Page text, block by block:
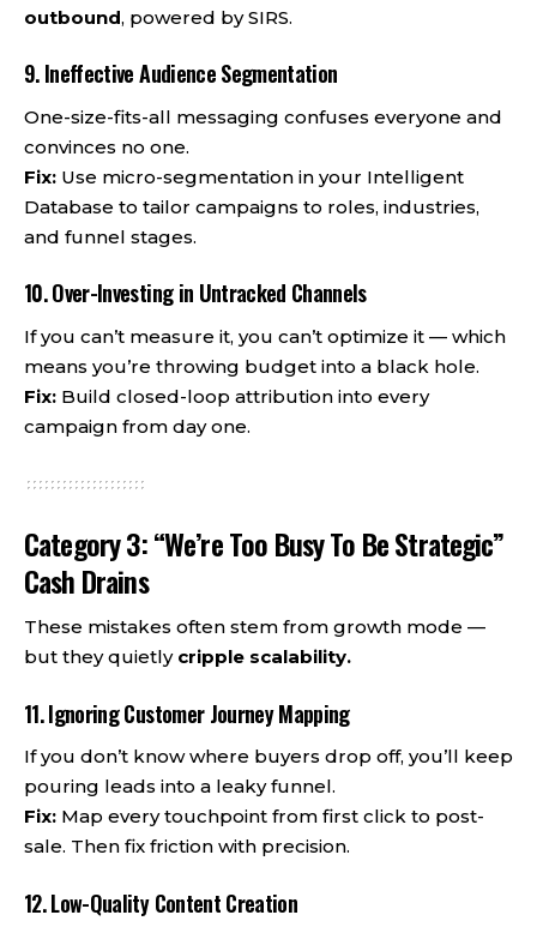
outbound, powered by SIRS.
9. Ineffective Audience Segmentation
One-size-fits-all messaging confuses everyone and
convinces no one.
Fix: Use micro-segmentation in your Intelligent
Database to tailor campaigns to roles, industries,
and funnel stages.
10. Over-Investing in Untracked Channels
If you can’t measure it, you can’t optimize it — which
means you’re throwing budget into a black hole.
Fix: Build closed-loop attribution into every
campaign from day one.
Category 3: “We’re Too Busy To Be Strategic”
Cash Drains
These mistakes often stem from growth mode —
but they quietly cripple scalability.
11. Ignoring Customer Journey Mapping
If you don’t know where buyers drop off, you’ll keep
pouring leads into a leaky funnel.
Fix: Map every touchpoint from first click to post-
sale. Then fix friction with precision.
12. Low-Quality Content Creation